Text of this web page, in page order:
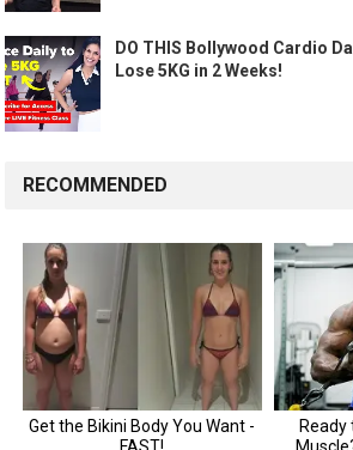
DO THIS Bollywood Cardio
Lose 5KG in 2 Weeks!
RECOMMENDED